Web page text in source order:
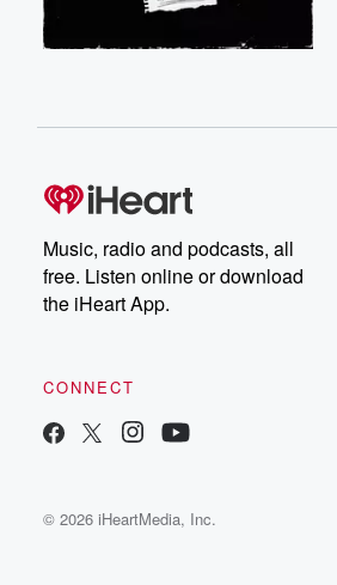
Music, radio and podcasts, all
free. Listen online or download
the iHeart App.
CONNECT
© 2026 iHeartMedia, Inc.